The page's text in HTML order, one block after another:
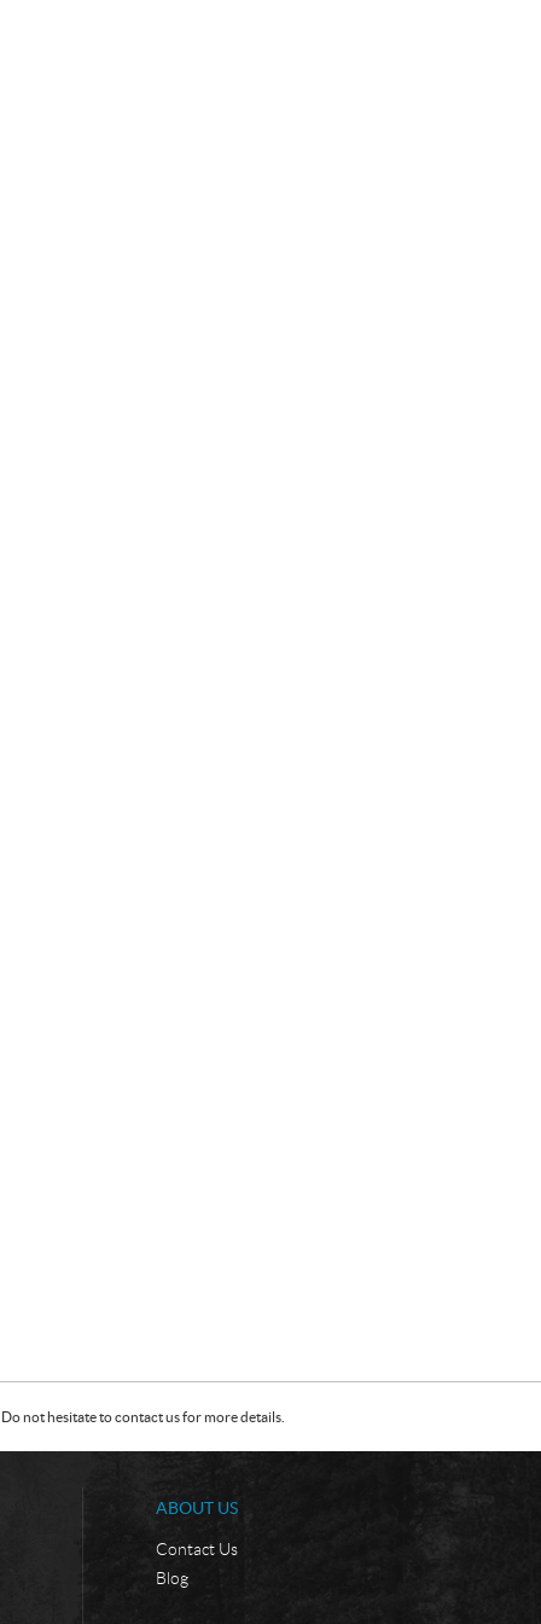
not hesitate to contact us for more details.
ABOUT US
Contact Us
Blog